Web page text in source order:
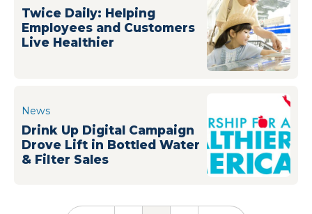
Twice Daily: Helping
Employees and Customers
Live Healthier
News
Drink Up Digital Campaign
Drove Lift in Bottled Water
& Filter Sales